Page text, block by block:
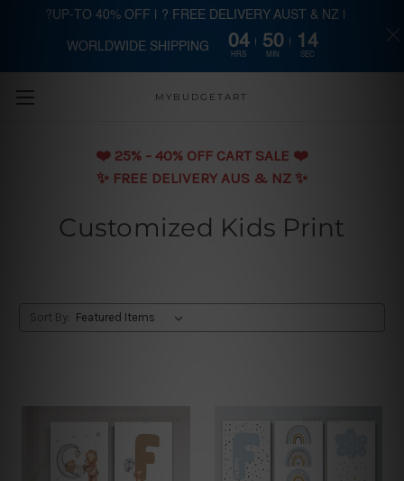
Skip to main content
MYBUDGETART
❤️️ 25% - 40% OFF CART SALE ❤️️
✨ FREE DELIVERY AUS & NZ ✨
Customized Kids Print
Sort By:
?UP-TO 40% OFF | ? FREE DELIVERY AUST & NZ |
WORLDWIDE SHIPPING 04
HRS
50
MIN
13
SEC